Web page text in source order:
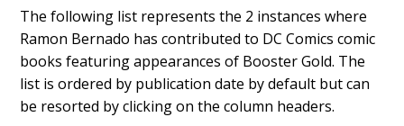
The following list represents the 2 instances where
Ramon Bernado has contributed to DC Comics comic
books featuring appearances of Booster Gold. The
list is ordered by publication date by default but can
be resorted by clicking on the column headers.